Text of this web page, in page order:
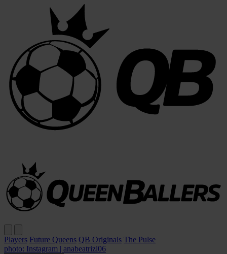
Players Future Queens QB Originals The Pulse
photo: Instagram | anabeatrizl06